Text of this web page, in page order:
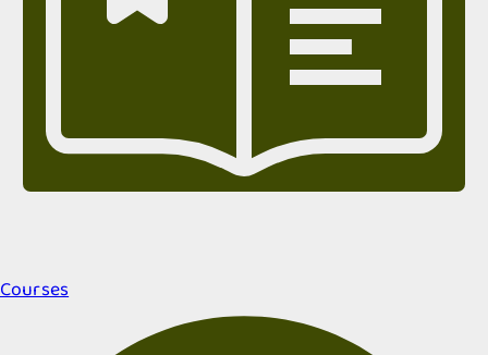
Courses